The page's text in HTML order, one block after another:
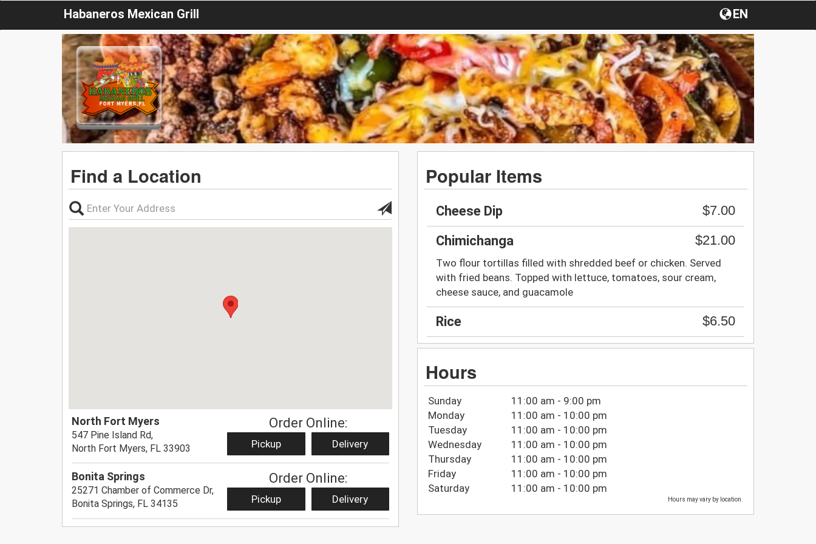
Habaneros Mexican Grill EN
Find a Location
North Fort Myers
547 Pine Island Rd,
North Fort Myers, FL 33903
Order Online:
Pickup Delivery
Bonita Springs
25271 Chamber of Commerce Dr,
Bonita Springs, FL 34135
Order Online:
Pickup Delivery
Popular Items
Cheese Dip
$7.00
Chimichanga
$21.00
Two flour tortillas filled with shredded beef or chicken. Served
with fried beans. Topped with lettuce, tomatoes, sour cream,
cheese sauce, and guacamole
Rice $6.50
Hours
Sunday
11:00 am - 9:00 pm
Monday
11:00 am - 10:00 pm
Tuesday
11:00 am - 10:00 pm
Wednesday
11:00 am - 10:00 pm
Thursday
11:00 am - 10:00 pm
Friday
11:00 am - 10:00 pm
Saturday
11:00 am - 10:00 pm
Hours may vary by location.